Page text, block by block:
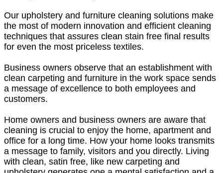
Our upholstery and furniture cleaning solutions make
the most of modern innovation and efficient cleaning
techniques that assures clean stain free final results
for even the most priceless textiles.
Business owners observe that an establishment with
clean carpeting and furniture in the work space sends
a message of excellence to both employees and
customers.
Home owners and business owners are aware that
cleaning is crucial to enjoy the home, apartment and
office for a long time. How your home looks transmits
a message to family, visitors and you directly. Living
with clean, satin free, like new carpeting and